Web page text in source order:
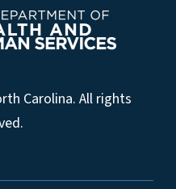
Carolina. All rights